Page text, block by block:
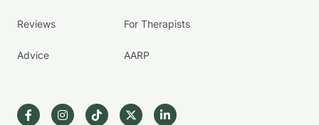
Reviews
Advice
For Therapists
AARP